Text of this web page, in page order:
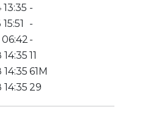
-
-
-
11
61M
29